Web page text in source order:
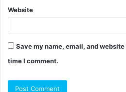
Website
Save my name, email, and
time I comment.